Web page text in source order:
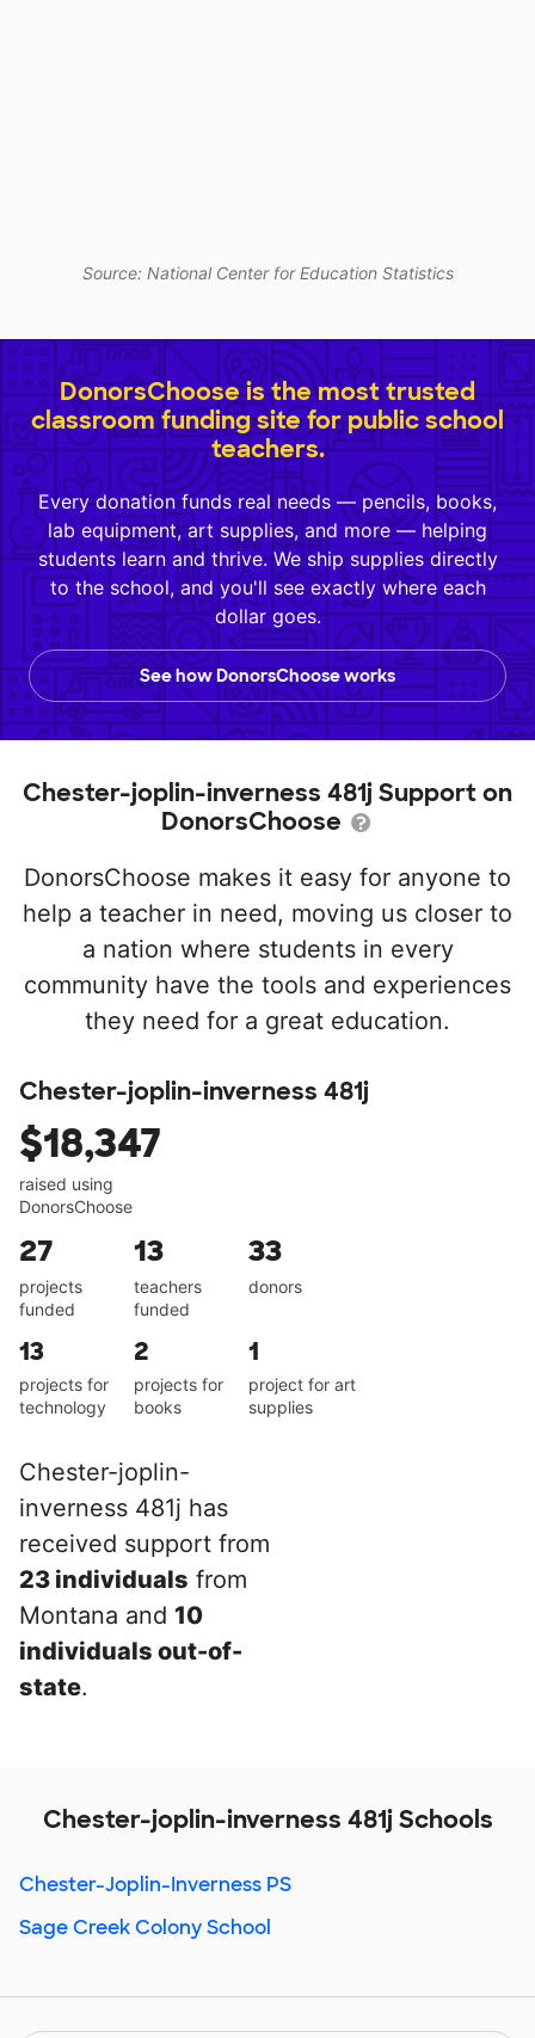
Source: National Center for Education Statistics
DonorsChoose is the most trusted
classroom funding site for public school
teachers.
Every donation funds real needs — pencils, books,
lab equipment, art supplies, and more — helping
students learn and thrive. We ship supplies directly
to the school, and you'll see exactly where each
dollar goes.
See how DonorsChoose works
Chester-joplin-inverness 481j Support on
DonorsChoose
DonorsChoose makes it easy for anyone to
help a teacher in need, moving us closer to
a nation where students in every
community have the tools and experiences
they need for a great education.
Chester-joplin-inverness 481j
$18,347
raised using
DonorsChoose
27
projects
funded
13
teachers
funded
33
donors
13
projects for
technology
2
projects for
books
1
project for art
supplies
Chester-joplin-
inverness 481j has
received support from
23 individuals from
Montana and 10
individuals out-of-
state.
Chester-joplin-inverness 481j Schools
Chester-Joplin-Inverness PS
Sage Creek Colony School